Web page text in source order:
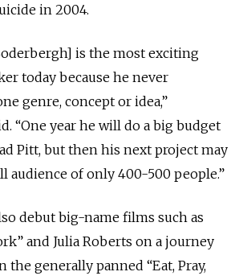
in 2004.
is the most exciting
today because he never
genre, concept or idea,”
“One year he will do a big budget
Pitt, but then his next project may
audience of only 400-500 people.”
debut big-name films such as
and Julia Roberts on a journey
the generally panned “Eat, Pray,